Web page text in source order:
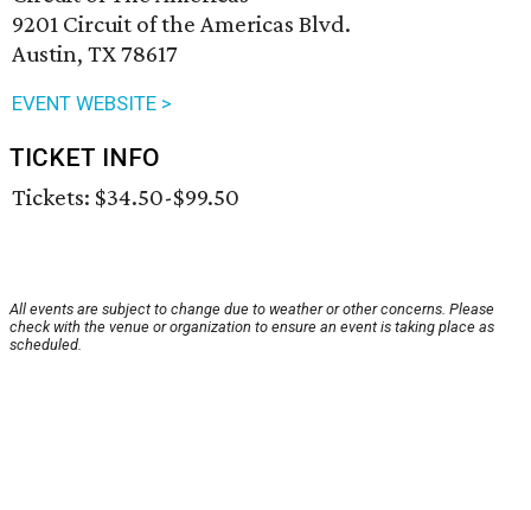
9201 Circuit of the Americas Blvd.
Austin, TX 78617
EVENT WEBSITE >
TICKET INFO
Tickets: $34.50-$99.50
All events are subject to change due to weather or other concerns. Please
check with the venue or organization to ensure an event is taking place as
scheduled.